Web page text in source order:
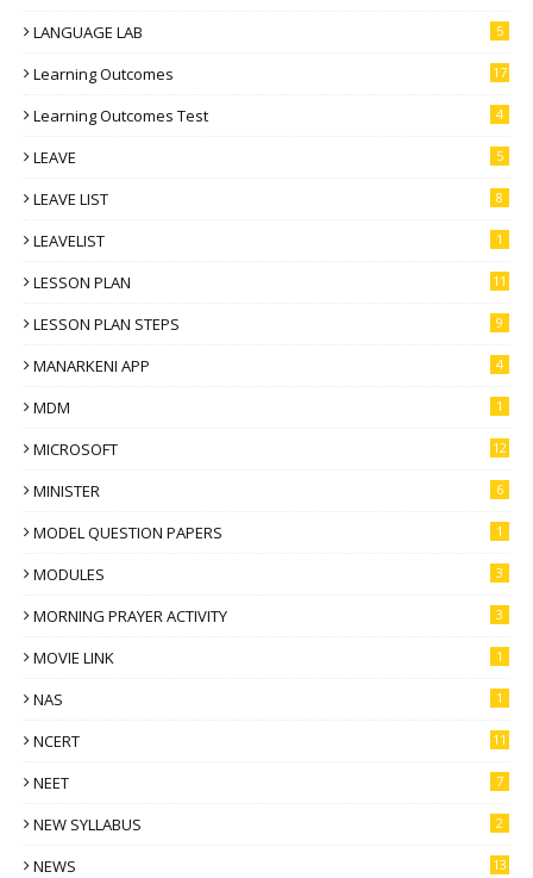
LANGUAGE LAB
5
Learning Outcomes 17
Learning Outcomes Test 4
LEAVE 5
LEAVE LIST 8
LEAVELIST 1
LESSON PLAN 11
LESSON PLAN STEPS 9
MANARKENI APP 4
MDM 1
MICROSOFT 12
MINISTER 6
MODEL QUESTION PAPERS 1
MODULES 3
MORNING PRAYER ACTIVITY 3
MOVIE LINK 1
NAS 1
NCERT 11
NEET 7
NEW SYLLABUS 2
NEWS 13